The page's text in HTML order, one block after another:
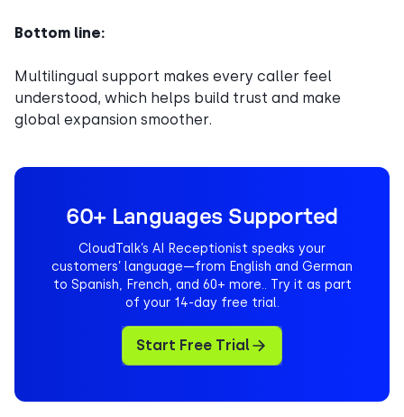
Bottom line:
Multilingual support makes every caller feel
understood, which helps build trust and make
global expansion smoother.
60+ Languages Supported
CloudTalk’s AI Receptionist speaks your
customers’ language—from English and German
to Spanish, French, and 60+ more.. Try it as part
of your 14-day free trial.
Start Free Trial